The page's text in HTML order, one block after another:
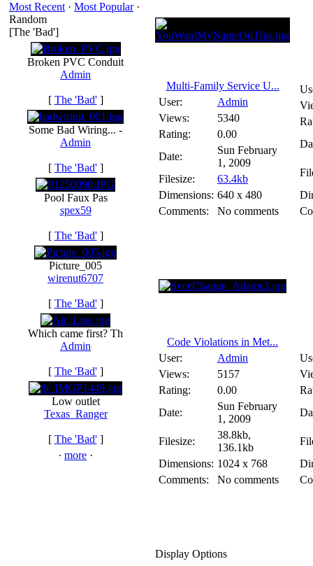
Most Recent · Most Popular·
Random
[The 'Bad']
Broken PVC Conduit
Admin
[ The 'Bad']
Some Bad Wiring... -
Admin
[ The 'Bad']
Pool Faux Pas
spex59
[ The 'Bad']
Picture_005
wirenut6707
[ The 'Bad']
Which came first? Th
Admin
[ The 'Bad']
Low outlet
Texas_Ranger
[ The 'Bad']
· more ·
Multi-Family Service U...
User:
Admin
Views:
5340
Rating:
0.00
Date:
Sun February
1, 2009
Filesize:
63.4kb
Dimensions: 640 x 480
Comments:
No comments
Code Violations in Met...
User:
Admin
Views:
5157
Rating:
0.00
Date:
Sun February
1, 2009
Filesize:
38.8kb,
136.1kb
Dimensions: 1024 x 768
Comments:
No comments
Display Options